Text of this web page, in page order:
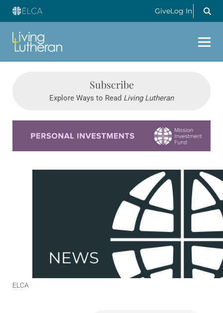
GiveLog In
Subscribe
Explore Ways to Read Living Lutheran
ELCA